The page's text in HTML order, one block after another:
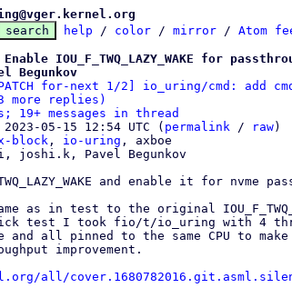
help / color / mirror / Atom
IOU_F_TWQ_LAZY_WAKE for
Begunkov
for-next 1/2] io_uring/cmd: add
more replies)
messages in thread
2023-05-15 12:54 UTC ( permalink / raw)
block , io-uring , axboe
and enable it for nvme
as in test to the original
test I took fio/t/io_uring with 4
all pinned to the same CPU to make
improvement.
all/